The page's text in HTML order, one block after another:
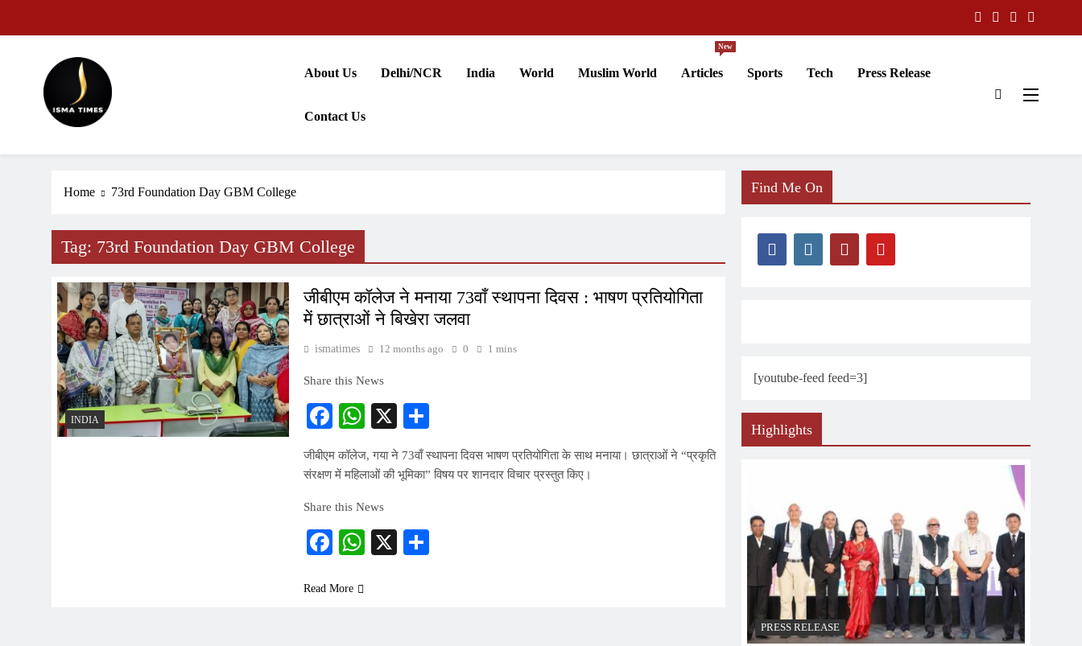
ISMA TIMES NEWS
About Us Delhi/NCR India World Muslim World Articles
New
Sports Tech Press Release
Contact Us
Home 73rd Foundation Day GBM College
Tag: 73rd Foundation Day GBM College
INDIA
जीबीएम कॉलेज ने मनाया 73वाँ स्थापना दिवस : भाषण प्रतियोगिता
में छात्राओं ने बिखेरा जलवा
ismatimes 12 months ago 0 1 mins
Share this News
Facebook
WhatsApp
X
जीबीएम कॉलेज, गया ने 73वाँ स्थापना दिवस भाषण प्रतियोगिता के साथ मनाया। छात्राओं ने “प्रकृति
संरक्षण में महिलाओं की भूमिका” विषय पर शानदार विचार प्रस्तुत किए।
Share this News
Facebook
WhatsApp
X
Read More
Find Me On
[youtube-feed feed=3]
Highlights
PRESS RELEASE